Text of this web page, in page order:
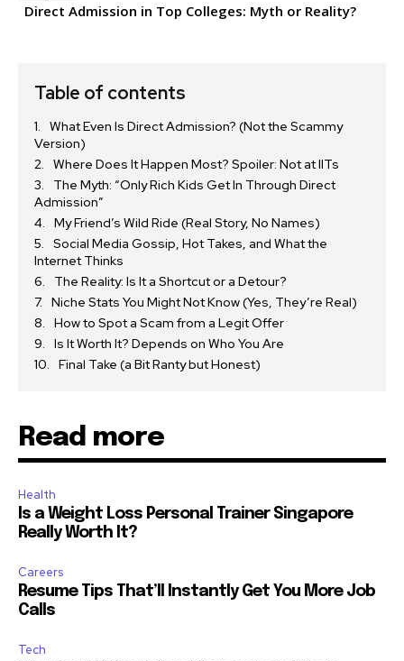
Direct Admission in Top Colleges: Myth or Reality?
Table of contents
What Even Is Direct Admission? (Not the Scammy
Version)
Where Does It Happen Most? Spoiler: Not at IITs
The Myth: “Only Rich Kids Get In Through Direct
Admission”
My Friend’s Wild Ride (Real Story, No Names)
Social Media Gossip, Hot Takes, and What the
Internet Thinks
The Reality: Is It a Shortcut or a Detour?
Niche Stats You Might Not Know (Yes, They’re Real)
How to Spot a Scam from a Legit Offer
Is It Worth It? Depends on Who You Are
Final Take (a Bit Ranty but Honest)
Read more
Health
Is a Weight Loss Personal Trainer Singapore
Really Worth It?
Careers
Resume Tips That’ll Instantly Get You More Job
Calls
Tech